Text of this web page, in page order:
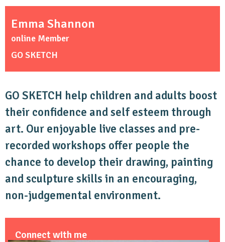
Emma Shannon
online Member
GO SKETCH
GO SKETCH help children and adults boost
their confidence and self esteem through
art. Our enjoyable live classes and pre-
recorded workshops offer people the
chance to develop their drawing, painting
and sculpture skills in an encouraging,
non-judgemental environment.
Connect with me